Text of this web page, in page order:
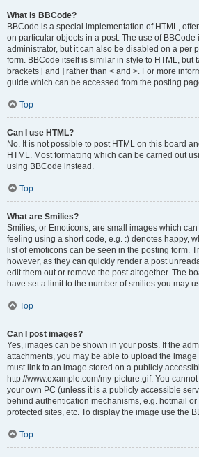
What is BBCode?
BBCode is a special implementation of HTML,
on particular objects in a post. The use of BBCode
administrator, but it can also be disabled on a per
form. BBCode itself is similar in style to HTML, but
brackets [ and ] rather than < and >. For more
guide which can be accessed from the posting
Top
Can I use HTML?
No. It is not possible to post HTML on this board
HTML. Most formatting which can be carried out
using BBCode instead.
Top
What are Smilies?
Smilies, or Emoticons, are small images which
feeling using a short code, e.g. :) denotes happy,
list of emoticons can be seen in the posting form.
however, as they can quickly render a post
edit them out or remove the post altogether. The
have set a limit to the number of smilies you may
Top
Can I post images?
Yes, images can be shown in your posts. If the
attachments, you may be able to upload the
must link to an image stored on a publicly
http://www.example.com/my-picture.gif. You
your own PC (unless it is a publicly accessible
behind authentication mechanisms, e.g. hotmail
protected sites, etc. To display the image use the
Top